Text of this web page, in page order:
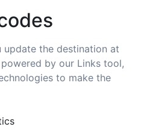
update the destination at
by our Links tool,
to make the